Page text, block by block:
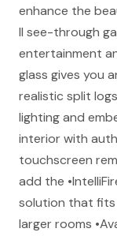
enhance the
II see-through
entertainment
glass gives you
realistic split
lighting and
interior with
touchscreen
add the
solution that fits
larger rooms